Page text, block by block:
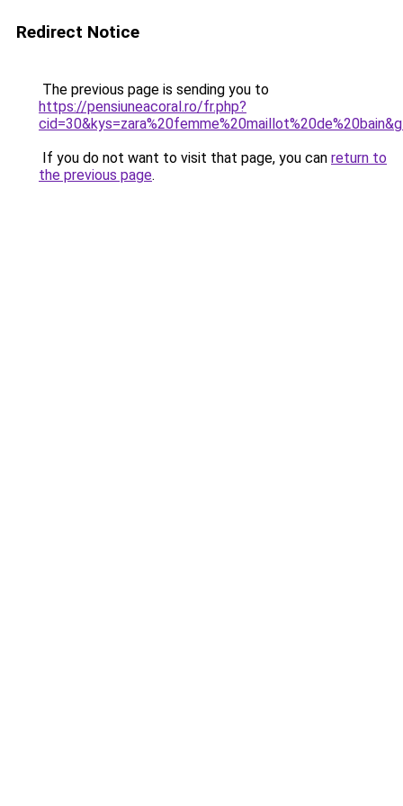
Redirect Notice
The previous page is sending you to
https://pensiuneacoral.ro/fr.php?
If you do not want to visit that page, you can return to
the previous page.